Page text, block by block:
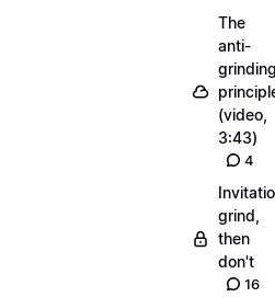
The
anti-
(video,
3:43)
4
grind,
then
don't
16